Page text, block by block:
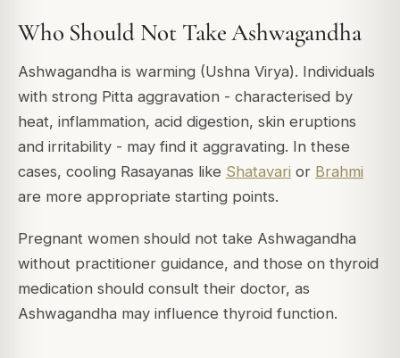
Who Should Not Take Ashwagandha
Ashwagandha is warming (Ushna Virya). Individuals
with strong Pitta aggravation - characterised by
heat, inflammation, acid digestion, skin eruptions
and irritability - may find it aggravating. In these
cases, cooling Rasayanas like Shatavari or Brahmi
are more appropriate starting points.
Pregnant women should not take Ashwagandha
without practitioner guidance, and those on thyroid
medication should consult their doctor, as
Ashwagandha may influence thyroid function.